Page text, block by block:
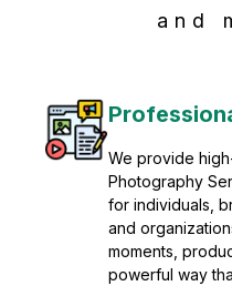
Post
Refine raw
visuals with
solutions. We
grading, sound
mastering for
your content
and